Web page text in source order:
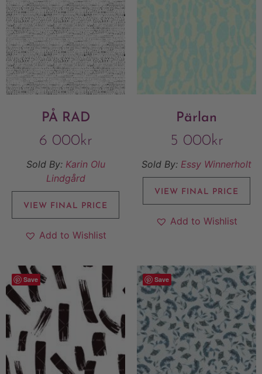
PÅ RAD
6 000kr
Sold By: Karin Olu
Lindgård
VIEW FINAL PRICE
Add to Wishlist
Pärlan
5 000kr
Sold By: Essy Winnerholt
VIEW FINAL PRICE
Add to Wishlist
Save Save